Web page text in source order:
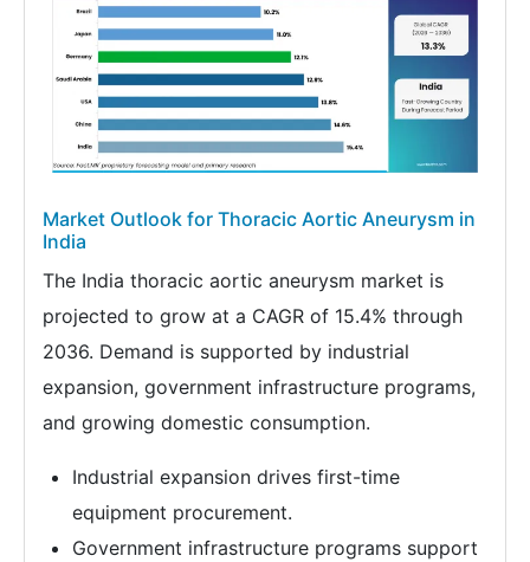
Market Outlook for Thoracic Aortic Aneurysm in
India
The India thoracic aortic aneurysm market is
projected to grow at a CAGR of 15.4% through
2036. Demand is supported by industrial
expansion, government infrastructure programs,
and growing domestic consumption.
Industrial expansion drives first-time
equipment procurement.
Government infrastructure programs support